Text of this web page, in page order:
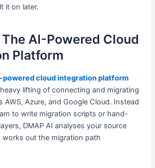
it on later.
The AI-Powered Cloud
Platform
powered cloud integration platform
lifting of connecting and migrating
AWS, Azure, and Google Cloud. Instead
to write migration scripts or hand-
DMAP AI analyses your source
works out the migration path